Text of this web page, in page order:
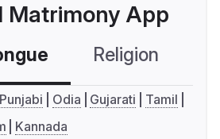
Matrimony App
Religion
Punjabi Odia Gujarati
Tamil
Kannada